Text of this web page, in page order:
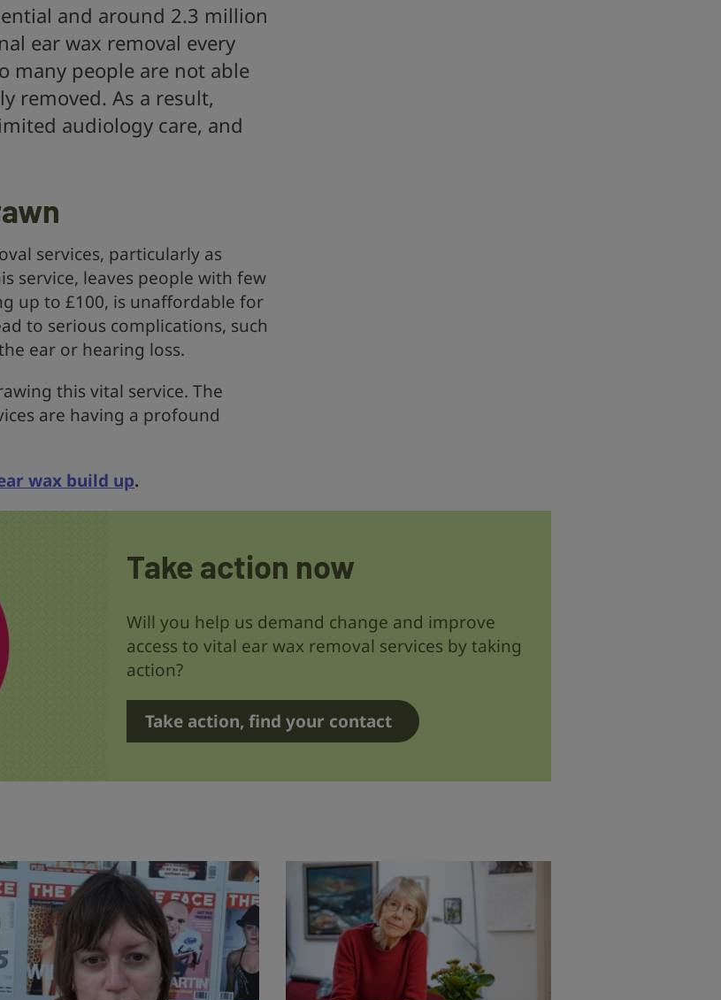
and around 2.3 million
ear wax removal every
many people are not able
removed. As a result,
audiology care, and
services, particularly as
service, leaves people with few
up to £100, is unaffordable for
to serious complications, such
ear or hearing loss.
this vital service. The
are having a profound
wax build up.
Take action now
Will you help us demand change and improve
access to vital ear wax removal services by taking
action?
Take action, find your contact